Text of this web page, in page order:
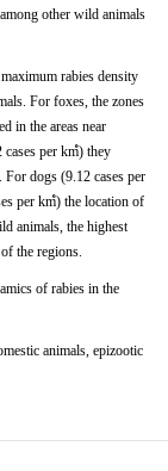
among other wild animals
rabies density
For foxes, the zones
in the areas near
per kmํ) they
For dogs (9.12 cases per
per kmํ) the location of
animals, the highest
the regions.
of rabies in the
animals, epizootic